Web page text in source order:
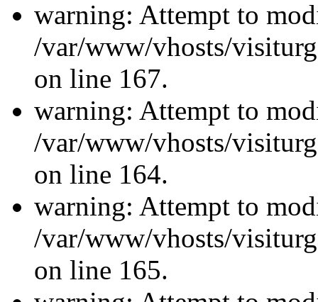
warning: Attempt to
/var/www/vhosts/
on line 167.
warning: Attempt to
/var/www/vhosts/
on line 164.
warning: Attempt to
/var/www/vhosts/
on line 165.